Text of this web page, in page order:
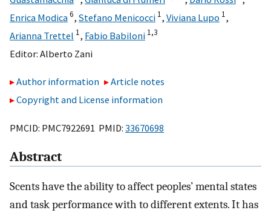
Enrica Modica6, Stefano Menicocci 1, Viviana Lupo 1,
Arianna Trettel 1, Fabio Babiloni 1,3
Editor: Alberto Zani
Author information
Article notes
Copyright and License information
PMCID: PMC7922691 PMID: 33670698
Abstract
Scents have the ability to affect peoples’ mental states
and task performance with to different extents. It has